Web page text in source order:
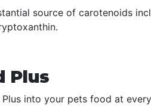
source of carotenoids
Plus
into your pets food at